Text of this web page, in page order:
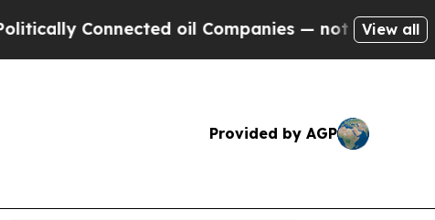
oil Companies — not Taxpayers — the
View all
Provided by AGP